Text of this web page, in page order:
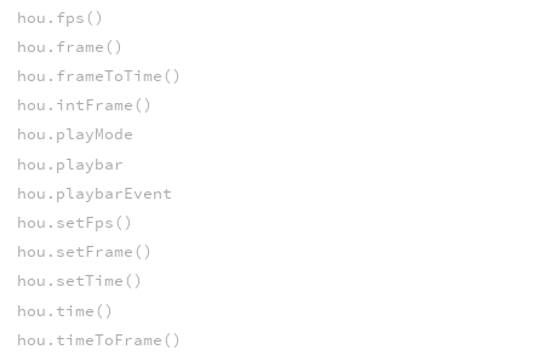
hou.fps()
hou.frame()
hou.frameToTime()
hou.intFrame()
hou.playMode
hou.playbar
hou.playbarEvent
hou.setFps()
hou.setFrame()
hou.setTime()
hou.time()
hou.timeToFrame()